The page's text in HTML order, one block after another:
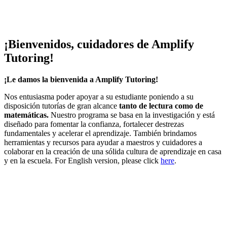
¡Bienvenidos, cuidadores de Amplify
Tutoring!
¡Le damos la bienvenida a Amplify Tutoring!
Nos entusiasma poder apoyar a su estudiante poniendo a su
disposición tutorías de gran alcance tanto de lectura como de
matemáticas. Nuestro programa se basa en la investigación y está
diseñado para fomentar la confianza, fortalecer destrezas
fundamentales y acelerar el aprendizaje. También brindamos
herramientas y recursos para ayudar a maestros y cuidadores a
colaborar en la creación de una sólida cultura de aprendizaje en casa
y en la escuela. For English version, please click here.